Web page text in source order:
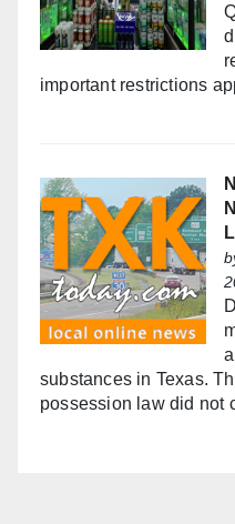
important restrictions
substances in Texas.
possession law did not